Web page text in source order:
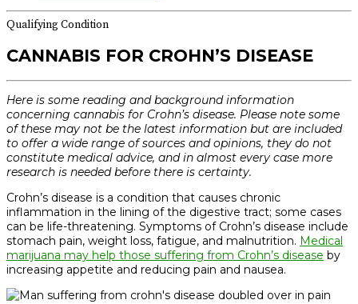
Qualifying Condition
CANNABIS FOR CROHN’S DISEASE
Here is some reading and background information
concerning cannabis for Crohn’s disease. Please note some
of these may not be the latest information but are included
to offer a wide range of sources and opinions, they do not
constitute medical advice, and in almost every case more
research is needed before there is certainty.
Crohn’s disease is a condition that causes chronic
inflammation in the lining of the digestive tract; some cases
can be life-threatening. Symptoms of Crohn’s disease include
stomach pain, weight loss, fatigue, and malnutrition. Medical
marijuana may help those suffering from Crohn’s disease by
increasing appetite and reducing pain and nausea.